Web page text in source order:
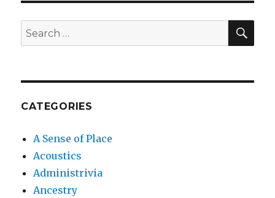
Search
for:
CATEGORIES
A Sense of Place
Acoustics
Administrivia
Ancestry